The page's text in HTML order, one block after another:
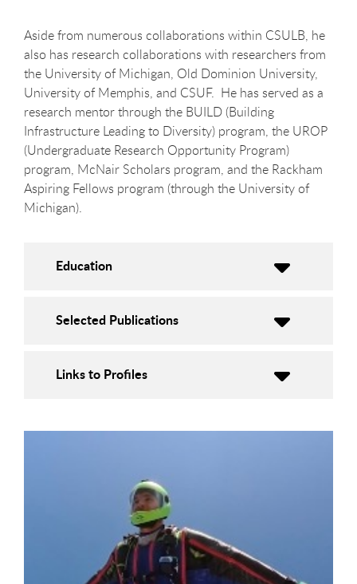
Aside from numerous collaborations within CSULB, he
also has research collaborations with researchers from
the University of Michigan, Old Dominion University,
University of Memphis, and CSUF. He has served as a
research mentor through the BUILD (Building
Infrastructure Leading to Diversity) program, the UROP
(Undergraduate Research Opportunity Program)
program, McNair Scholars program, and the Rackham
Aspiring Fellows program (through the University of
Michigan).
Education
Selected Publications
Links to Profiles